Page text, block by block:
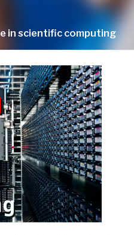
in scientific computing